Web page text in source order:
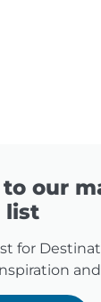
our
list
for